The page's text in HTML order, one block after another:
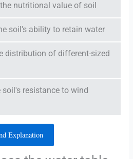
nutritional value of soil
soil's ability to retain water
distribution of different-sized
resistance to wind
Explanation